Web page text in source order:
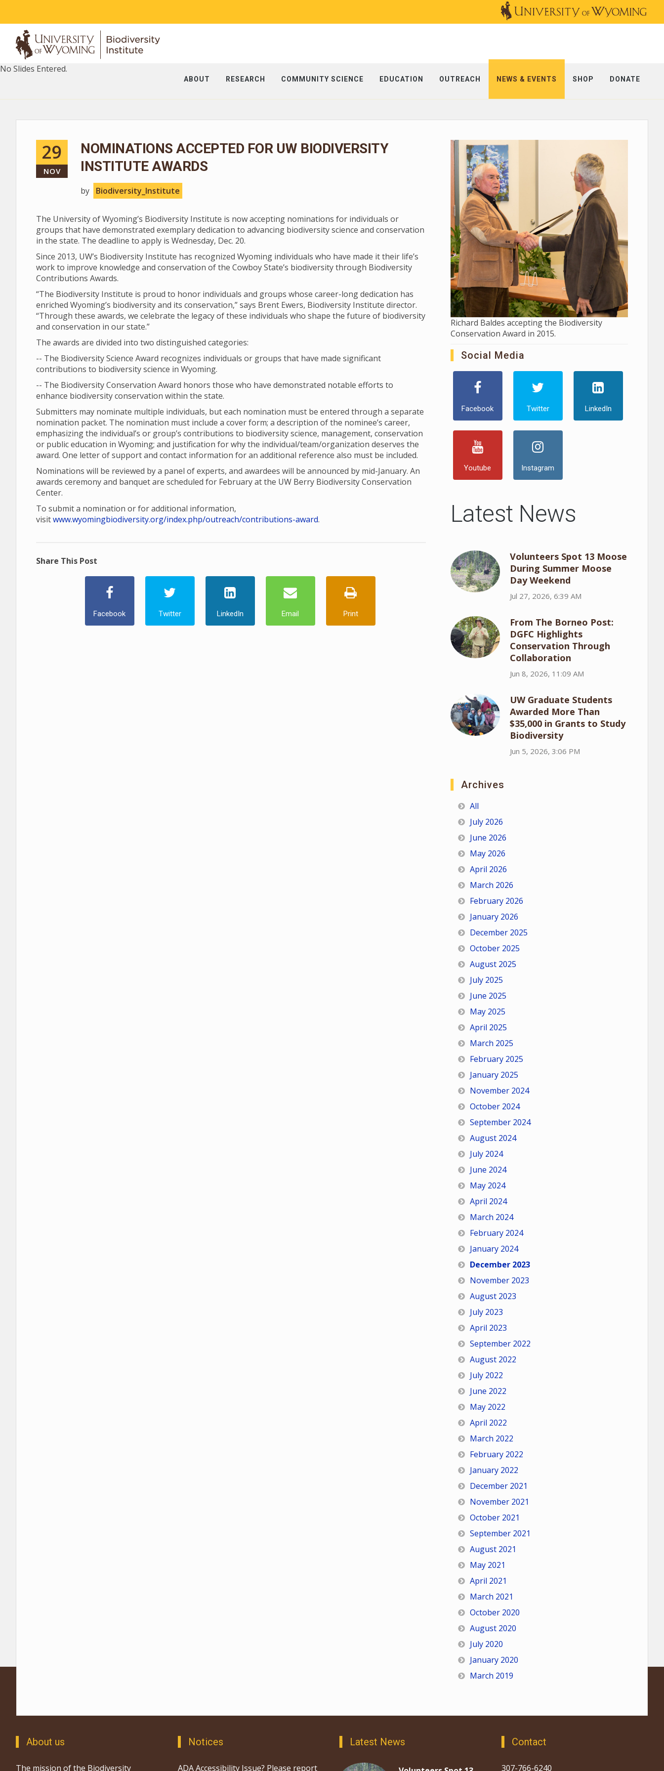
ABOUT RESEARCH COMMUNITY SCIENCE EDUCATION OUTREACH NEWS & EVENTS SHOP DONATE
No Slides Entered.
29
NOV
NOMINATIONS ACCEPTED FOR UW BIODIVERSITY
INSTITUTE AWARDS
by Biodiversity_Institute
The University of Wyoming’s Biodiversity Institute is now accepting nominations for individuals or
groups that have demonstrated exemplary dedication to advancing biodiversity science and conservation
in the state. The deadline to apply is Wednesday, Dec. 20.
Since 2013, UW’s Biodiversity Institute has recognized Wyoming individuals who have made it their life’s
work to improve knowledge and conservation of the Cowboy State’s biodiversity through Biodiversity
Contributions Awards.
“The Biodiversity Institute is proud to honor individuals and groups whose career-long dedication has
enriched Wyoming’s biodiversity and its conservation,” says Brent Ewers, Biodiversity Institute director.
“Through these awards, we celebrate the legacy of these individuals who shape the future of biodiversity
and conservation in our state.”
The awards are divided into two distinguished categories:
-- The Biodiversity Science Award recognizes individuals or groups that have made significant
contributions to biodiversity science in Wyoming.
-- The Biodiversity Conservation Award honors those who have demonstrated notable efforts to
enhance biodiversity conservation within the state.
Submitters may nominate multiple individuals, but each nomination must be entered through a separate
nomination packet. The nomination must include a cover form; a description of the nominee’s career,
emphasizing the individual’s or group’s contributions to biodiversity science, management, conservation
or public education in Wyoming; and justification for why the individual/team/organization deserves the
award. One letter of support and contact information for an additional reference also must be included.
Nominations will be reviewed by a panel of experts, and awardees will be announced by mid-January. An
awards ceremony and banquet are scheduled for February at the UW Berry Biodiversity Conservation
Center.
To submit a nomination or for additional information,
visitwww.wyomingbiodiversity.org/index.php/outreach/contributions-award.
Share This Post
Facebook Twitter LinkedIn Email Print
Richard Baldes accepting the Biodiversity
Conservation Award in 2015.
Social Media
Facebook Twitter LinkedIn
Youtube Instagram
Latest News
Volunteers Spot 13 Moose
During Summer Moose
Day Weekend
Jul 27, 2026, 6:39 AM
From The Borneo Post:
DGFC Highlights
Conservation Through
Collaboration
Jun 8, 2026, 11:09 AM
UW Graduate Students
Awarded More Than
$35,000 in Grants to Study
Biodiversity
Jun 5, 2026, 3:06 PM
Archives
All
July 2026
June 2026
May 2026
April 2026
March 2026
February 2026
January 2026
December 2025
October 2025
August 2025
July 2025
June 2025
May 2025
April 2025
March 2025
February 2025
January 2025
November 2024
October 2024
September 2024
August 2024
July 2024
June 2024
May 2024
April 2024
March 2024
February 2024
January 2024
December 2023
November 2023
August 2023
July 2023
April 2023
September 2022
August 2022
July 2022
June 2022
May 2022
April 2022
March 2022
February 2022
January 2022
December 2021
November 2021
October 2021
September 2021
August 2021
May 2021
April 2021
March 2021
October 2020
August 2020
July 2020
January 2020
March 2019
About us
The mission of the Biodiversity
Notices
ADA Accessibility Issue? Please report
Latest News Contact
307-766-6240